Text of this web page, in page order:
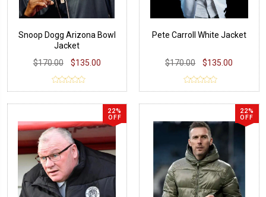
Snoop Dogg Arizona Bowl
Jacket
$170.00
$135.00
Pete Carroll White Jacket
$170.00 $135.00
22%
OFF
22%
OFF